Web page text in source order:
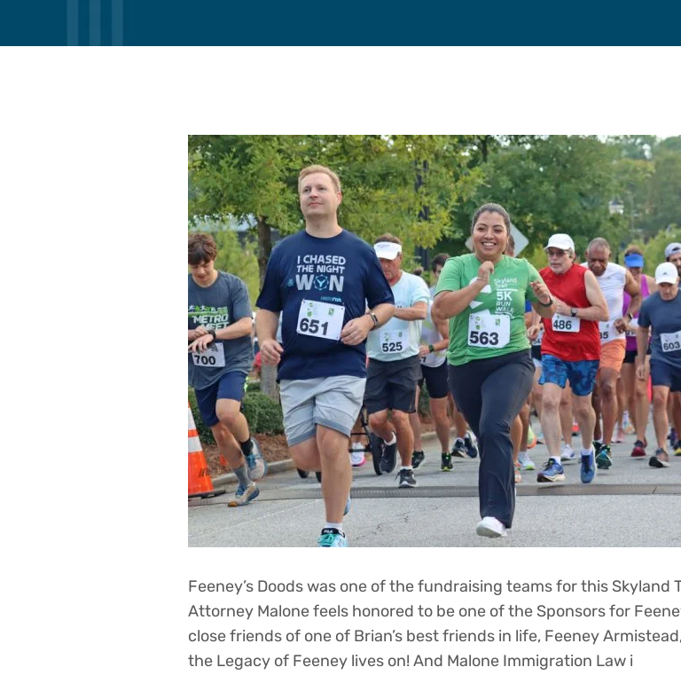
Feeney’s Doods was one of the fundraising teams for this Skyland
Attorney Malone feels honored to be one of the Sponsors for
close friends of one of Brian’s best friends in life, Feeney
the Legacy of Feeney lives on! And Malone Immigration Law i